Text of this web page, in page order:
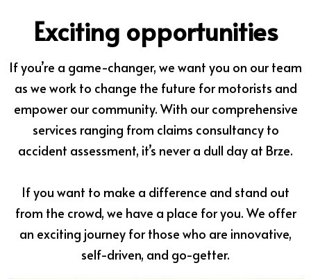
Exciting opportunities
If you’re a game-changer, we want you on our team
as we work to change the future for motorists and
empower our community. With our comprehensive
services ranging from claims consultancy to
accident assessment, it’s never a dull day at Brze.
If you want to make a difference and stand out
from the crowd, we have a place for you. We offer
an exciting journey for those who are innovative,
self-driven, and go-getter.